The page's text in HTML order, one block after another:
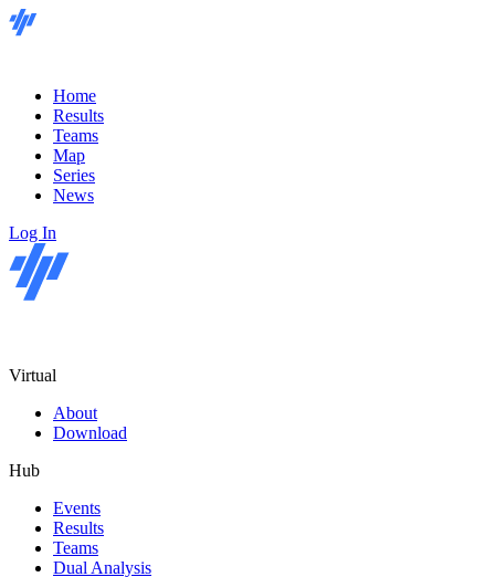
Home
Results
Teams
Map
Series
News
Log In
Virtual
About
Download
Hub
Events
Results
Teams
Dual Analysis